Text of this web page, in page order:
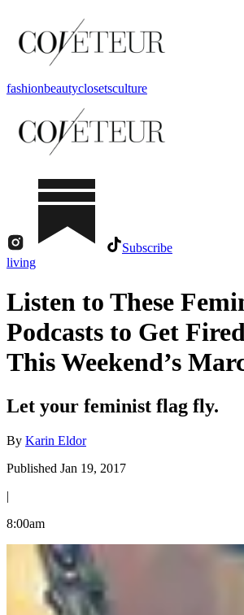
fashionbeautyclosetsculture
Subscribe
living
Listen to These
Podcasts to Get
This Weekend’s
Let your feminist flag fly.
By Karin Eldor
Published Jan 19, 2017
|
8:00am